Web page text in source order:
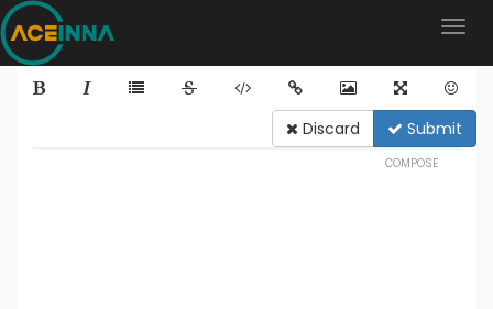
Discard Submit
COMPOSE